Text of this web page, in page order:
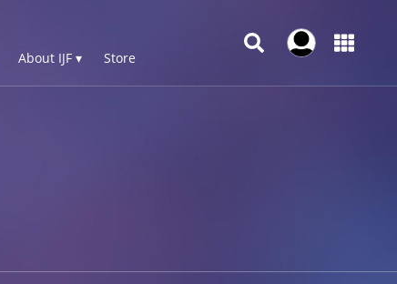
About IJF ▾ Store